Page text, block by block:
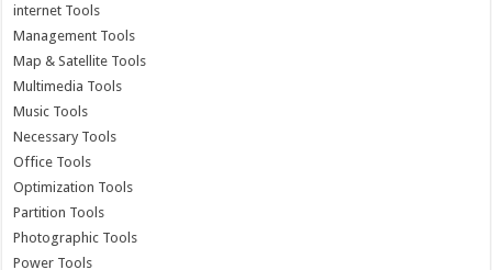
internet Tools
Management Tools
Map & Satellite Tools
Multimedia Tools
Music Tools
Necessary Tools
Office Tools
Optimization Tools
Partition Tools
Photographic Tools
Power Tools